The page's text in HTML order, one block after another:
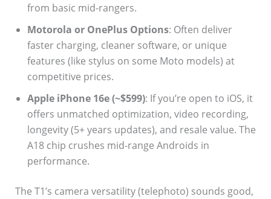
from basic mid-rangers.
Motorola or OnePlus Options: Often deliver
faster charging, cleaner software, or unique
features (like stylus on some Moto models) at
competitive prices.
Apple iPhone 16e (~$599): If you’re open to iOS, it
offers unmatched optimization, video recording,
longevity (5+ years updates), and resale value. The
A18 chip crushes mid-range Androids in
performance.
The T1’s camera versatility (telephoto) sounds good,